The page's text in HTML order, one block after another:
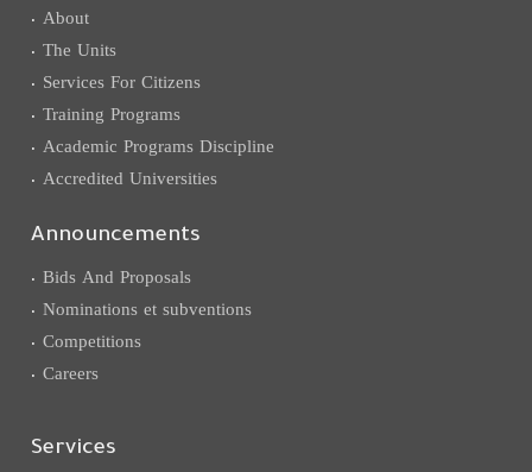
About
The Units
Services For Citizens
Training Programs
Academic Programs Discipline
Accredited Universities
Announcements
Bids And Proposals
Nominations et subventions
Competitions
Careers
Services